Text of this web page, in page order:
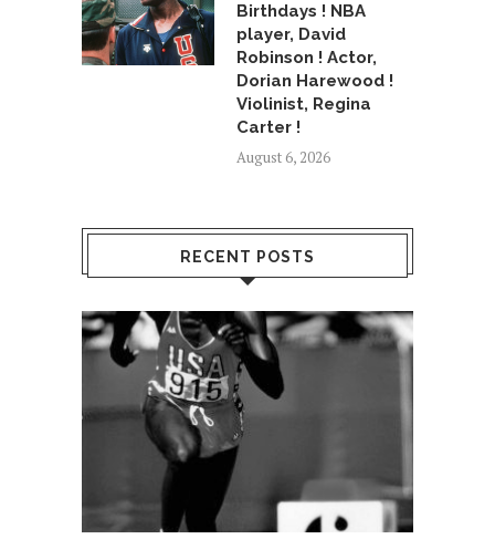
Birthdays ! NBA
player, David
Robinson ! Actor,
Dorian Harewood !
Violinist, Regina
Carter !
August 6, 2026
RECENT POSTS